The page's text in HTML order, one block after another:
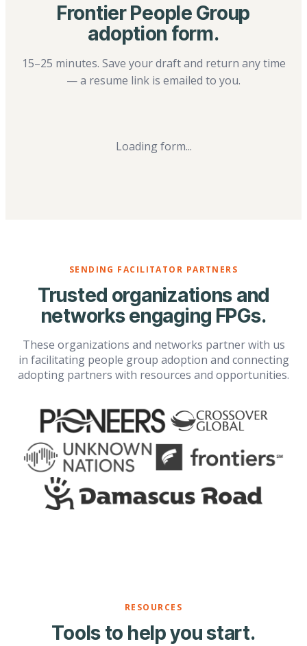
Frontier People Group
adoption form.
15–25 minutes. Save your draft and return any time
— a resume link is emailed to you.
Loading form...
SENDING FACILITATOR PARTNERS
Trusted organizations and
networks engaging FPGs.
These organizations and networks partner with us
in facilitating people group adoption and connecting
adopting partners with resources and opportunities.
RESOURCES
Tools to help you start.